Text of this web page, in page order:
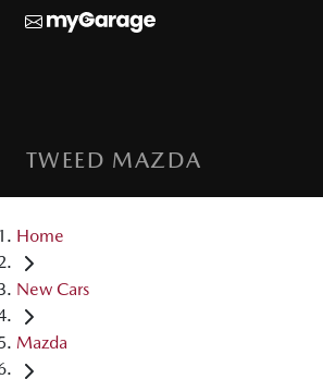
TWEED MAZDA
Home
New Cars
Mazda